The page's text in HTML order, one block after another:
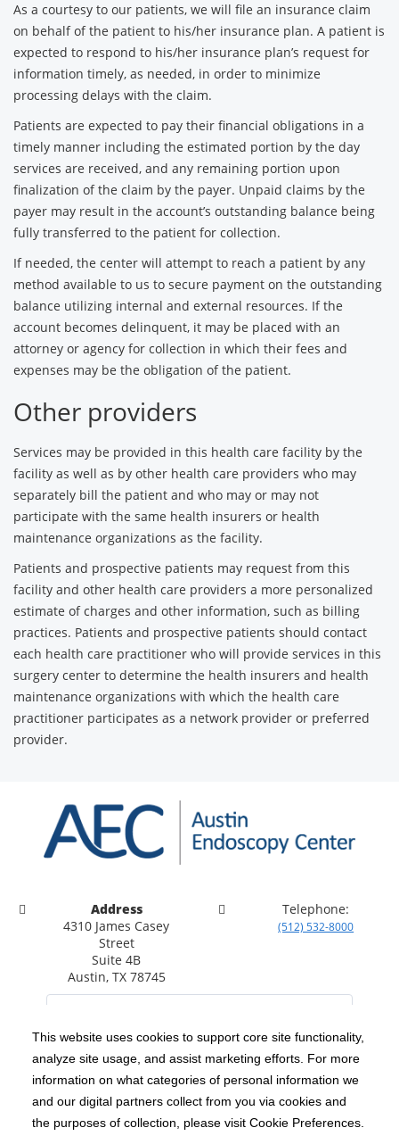
This website uses cookies to support core site functionality,
analyze site usage, and assist marketing efforts. For more
information on what categories of personal information we
and our digital partners collect from you via cookies and
the purposes of collection, please visit Cookie Preferences.
As a courtesy to our patients, we will file an insurance claim
on behalf of the patient to his/her insurance plan. A patient is
expected to respond to his/her insurance plan’s request for
information timely, as needed, in order to minimize
processing delays with the claim.
Patients are expected to pay their financial obligations in a
timely manner including the estimated portion by the day
services are received, and any remaining portion upon
finalization of the claim by the payer. Unpaid claims by the
payer may result in the account’s outstanding balance being
fully transferred to the patient for collection.
If needed, the center will attempt to reach a patient by any
method available to us to secure payment on the outstanding
balance utilizing internal and external resources. If the
account becomes delinquent, it may be placed with an
attorney or agency for collection in which their fees and
expenses may be the obligation of the patient.
Other providers
Services may be provided in this health care facility by the
facility as well as by other health care providers who may
separately bill the patient and who may or may not
participate with the same health insurers or health
maintenance organizations as the facility.
Patients and prospective patients may request from this
facility and other health care providers a more personalized
estimate of charges and other information, such as billing
practices. Patients and prospective patients should contact
each health care practitioner who will provide services in this
surgery center to determine the health insurers and health
maintenance organizations with which the health care
practitioner participates as a network provider or preferred
provider.
Address
4310 James Casey
Street
Suite 4B
Austin, TX 78745
Telephone:
(512) 532-8000
Copyright 1999-2026 C-HCA, Inc. ; All rights reserved.
Notice of Privacy Practices | Terms & Conditions |
California Notice at Collection | Privacy Policy